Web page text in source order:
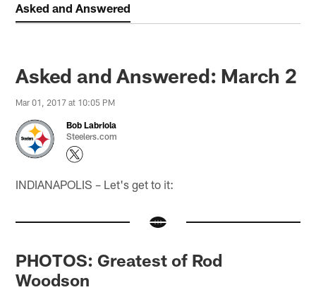
Asked and Answered
Asked and Answered: March 2
Mar 01, 2017 at 10:05 PM
Bob Labriola
Steelers.com
INDIANAPOLIS – Let's get to it:
PHOTOS: Greatest of Rod
Woodson